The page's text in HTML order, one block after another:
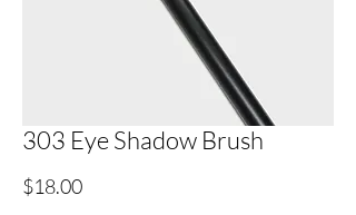
303 Eye Shadow Brush
$18.00Price